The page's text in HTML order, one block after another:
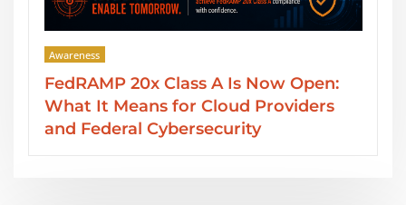
Open:
SOC 2 Type II Reports: GRC
Services from Lazarus Alliance